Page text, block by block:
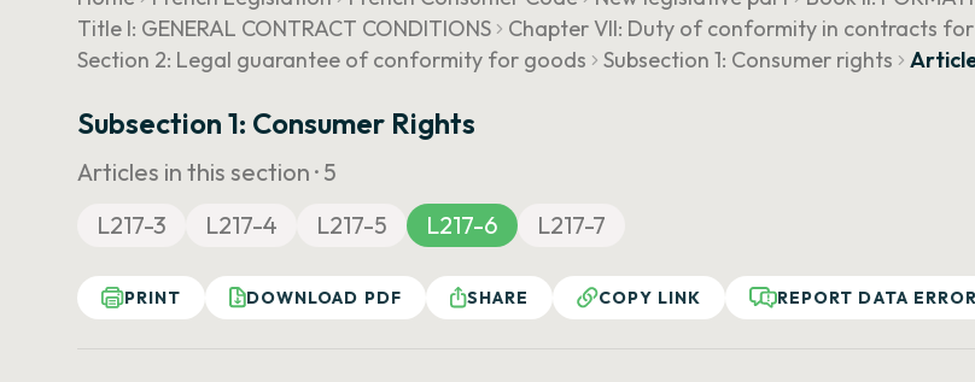
Title I: GENERAL CONTRACT CONDITIONS
Chapter VII: Duty of conformity in contracts
Section 2: Legal guarantee of conformity for goods
Subsection 1: Consumer rights
Subsection 1: Consumer Rights
Articles in this section · 5
L217-3
L217-4 L217-5 L217-6 L217-7
PRINT DOWNLOAD PDF SHARE COPY LINK REPORT DATA ERROR